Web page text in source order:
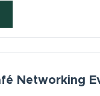
in new
Networking